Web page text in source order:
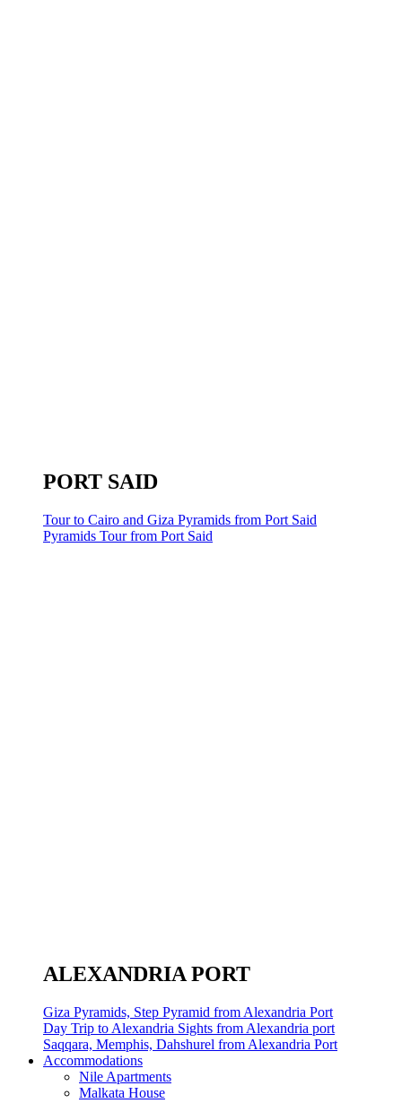
PORT SAID
Tour to Cairo and Giza Pyramids from Port Said
Pyramids Tour from Port Said
ALEXANDRIA PORT
Giza Pyramids, Step Pyramid from Alexandria Port
Day Trip to Alexandria Sights from Alexandria port
Saqqara, Memphis, Dahshurel from Alexandria Port
Accommodations
Nile Apartments
Malkata House